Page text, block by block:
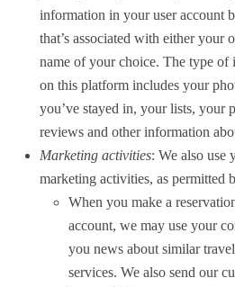
information in your user account
that’s associated with either your
name of your choice. The type of
on this platform includes your
you’ve stayed in, your lists, your
reviews and other information
Marketing activities: We also use
marketing activities, as permitted
When you make a
account, we may use your
you news about similar
services. We also send our